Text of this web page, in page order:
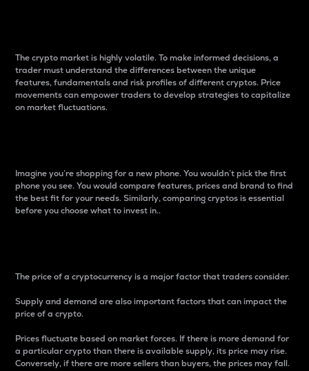
The crypto market is highly volatile. To make informed decisions, a
trader must understand the differences between the unique
features, fundamentals and risk profiles of different cryptos. Price
movements can empower traders to develop strategies to capitalize
on market fluctuations.
Imagine you’re shopping for a new phone. You wouldn’t pick the first
phone you see. You would compare features, prices and brand to find
the best fit for your needs. Similarly, comparing cryptos is essential
before you choose what to invest in..
The price of a cryptocurrency is a major factor that traders consider.
Supply and demand are also important factors that can impact the
price of a crypto.
Prices fluctuate based on market forces. If there is more demand for
a particular crypto than there is available supply, its price may rise.
Conversely, if there are more sellers than buyers, the prices may fall.